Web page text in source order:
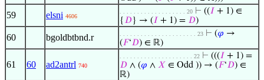
59 elsni 4606
. . . . . . . . . . . . . . . . . . . 20 ⊢ ((𝐼 + 1) ∈
{ 𝐷} → (𝐼 + 1) = 𝐷)
60 bgoldbtbnd.r . . . . . . . . . . . . . . . . . . . . . . 23 ⊢ (𝜑 →
(𝐹‘𝐷) ∈ ℝ)
61 60 ad2antrl 740
. . . . . . . . . . . . . . . . . . . . . 22 ⊢ (((𝐼 + 1) =
𝐷 ∧ (𝜑 ∧ 𝑋 ∈ Odd )) → (𝐹‘𝐷) ∈
ℝ)